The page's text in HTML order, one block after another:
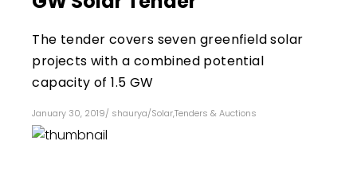
The tender covers seven greenfield solar
projects with a combined potential
capacity of 1.5 GW
January 30, 2019/ shaurya/Solar,Tenders & Auctions